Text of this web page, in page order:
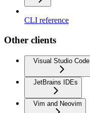
CLI reference
Other clients
Visual Studio Code
JetBrains IDEs
Vim and Neovim